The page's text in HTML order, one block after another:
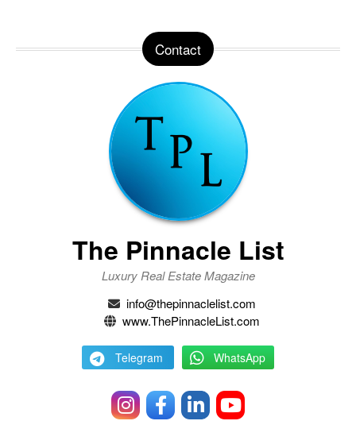
Contact
The Pinnacle List
Luxury Real Estate Magazine
info@thepinnaclelist.com
www.ThePinnacleList.com
Telegram WhatsApp